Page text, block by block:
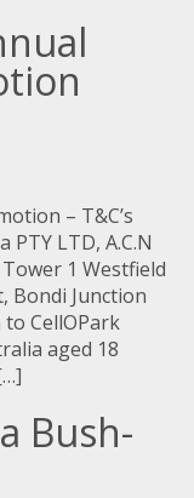
– T&C’s
LTD, A.C.N
1 Westfield
Bondi Junction
CellOPark
aged 18
Bush-